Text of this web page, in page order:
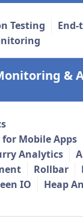
Testing
End-
&
Mobile Apps
Analytics
Rollbar
IO
Heap